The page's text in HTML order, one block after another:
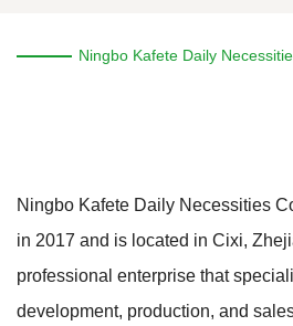
Ningbo Kafete Daily
Ningbo Kafete Daily Necessities
in 2017 and is located in Cixi,
professional enterprise that
development, production, and